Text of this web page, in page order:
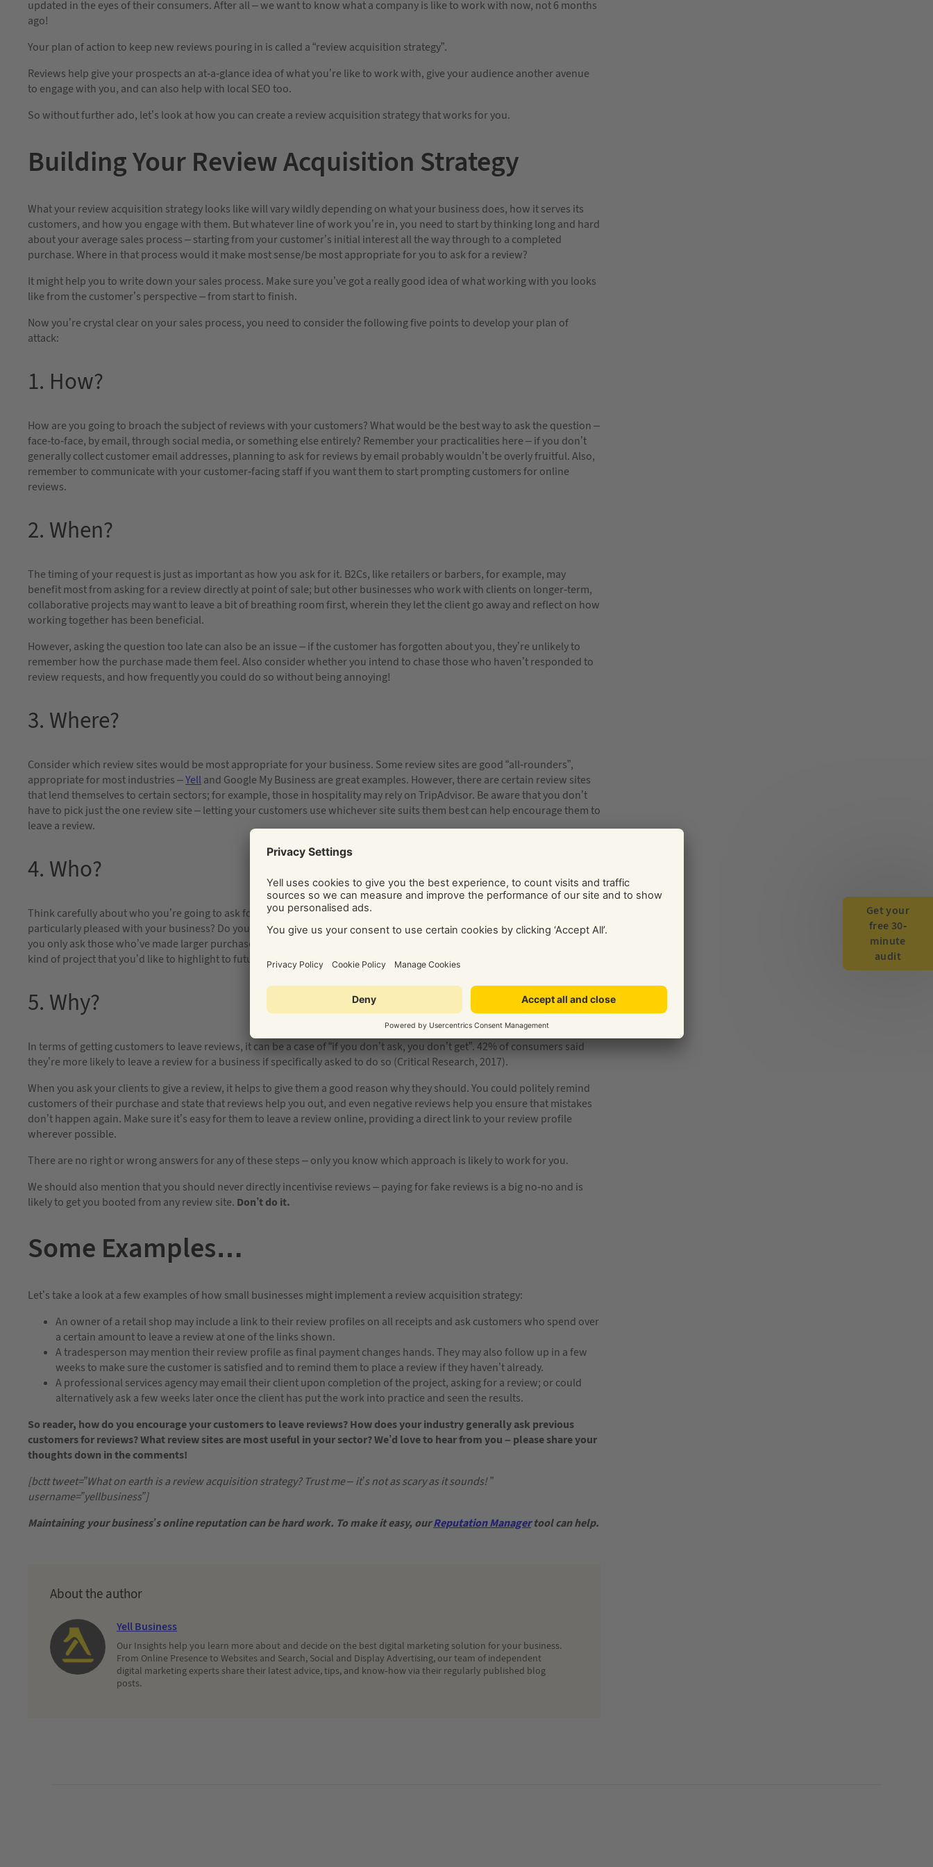
updated in the eyes of their consumers. After all – we want to know what a company is like to work with now, not 6 months
ago!
Your plan of action to keep new reviews pouring in is called a “review acquisition strategy”.
Reviews help give your prospects an at-a-glance idea of what you’re like to work with, give your audience another avenue
to engage with you, and can also help with local SEO too.
So without further ado, let’s look at how you can create a review acquisition strategy that works for you.
Building Your Review Acquisition Strategy
What your review acquisition strategy looks like will vary wildly depending on what your business does, how it serves its
customers, and how you engage with them. But whatever line of work you’re in, you need to start by thinking long and hard
about your average sales process – starting from your customer’s initial interest all the way through to a completed
purchase. Where in that process would it make most sense/be most appropriate for you to ask for a review?
It might help you to write down your sales process. Make sure you’ve got a really good idea of what working with you looks
like from the customer’s perspective – from start to finish.
Now you’re crystal clear on your sales process, you need to consider the following five points to develop your plan of
attack:
1. How?
How are you going to broach the subject of reviews with your customers? What would be the best way to ask the question –
face-to-face, by email, through social media, or something else entirely? Remember your practicalities here – if you don’t
generally collect customer email addresses, planning to ask for reviews by email probably wouldn’t be overly fruitful. Also,
remember to communicate with your customer-facing staff if you want them to start prompting customers for online
reviews.
2. When?
The timing of your request is just as important as how you ask for it. B2Cs, like retailers or barbers, for example, may
benefit most from asking for a review directly at point of sale; but other businesses who work with clients on longer-term,
collaborative projects may want to leave a bit of breathing room first, wherein they let the client go away and reflect on how
working together has been beneficial.
However, asking the question too late can also be an issue – if the customer has forgotten about you, they’re unlikely to
remember how the purchase made them feel. Also consider whether you intend to chase those who haven’t responded to
review requests, and how frequently you could do so without being annoying!
3. Where?
Consider which review sites would be most appropriate for your business. Some review sites are good “all-rounders”,
appropriate for most industries –Yelland Google My Business are great examples. However, there are certain review sites
that lend themselves to certain sectors; for example, those in hospitality may rely on TripAdvisor. Be aware that you don’t
have to pick just the one review site – letting your customers use whichever site suits them best can help encourage them to
leave a review.
4. Who?
Think carefully about who you’re going to ask for reviews. Are you going to ask all customers? Or maybe only those who are
particularly pleased with your business? Do you want to approach regular customers who spend a little each time? Or will
you only ask those who’ve made larger purchases? Perhaps you could approach clients who engaged you for a particular
kind of project that you’d like to highlight to future prospects?
5. Why?
In terms of getting customers to leave reviews, it can be a case of “if you don’t ask, you don’t get”. 42% of consumers said
they’re more likely to leave a review for a business if specifically asked to do so (Critical Research, 2017).
When you ask your clients to give a review, it helps to give them a good reason why they should. You could politely remind
customers of their purchase and state that reviews help you out, and even negative reviews help you ensure that mistakes
don’t happen again. Make sure it’s easy for them to leave a review online, providing a direct link to your review profile
wherever possible.
There are no right or wrong answers for any of these steps – only you know which approach is likely to work for you.
We should also mention that you should never directly incentivise reviews – paying for fake reviews is a big no-no and is
likely to get you booted from any review site. Don’t do it.
Some Examples…
Let’s take a look at a few examples of how small businesses might implement a review acquisition strategy:
An owner of a retail shop may include a link to their review profiles on all receipts and ask customers who spend over
a certain amount to leave a review at one of the links shown.
A tradesperson may mention their review profile as final payment changes hands. They may also follow up in a few
weeks to make sure the customer is satisfied and to remind them to place a review if they haven’t already.
A professional services agency may email their client upon completion of the project, asking for a review; or could
alternatively ask a few weeks later once the client has put the work into practice and seen the results.
So reader, how do you encourage your customers to leave reviews? How does your industry generally ask previous
customers for reviews? What review sites are most useful in your sector? We’d love to hear from you – please share your
thoughts down in the comments!
[bctt tweet=”What on earth is a review acquisition strategy? Trust me – it’s not as scary as it sounds! ”
username=”yellbusiness”]
Maintaining your business’s online reputation can be hard work. To make it easy, ourReputation Managertool can help.
About the author
Yell Business
Our Insights help you learn more about and decide on the best digital marketing solution for your business.
From Online Presence to Websites and Search, Social and Display Advertising, our team of independent
digital marketing experts share their latest advice, tips, and know-how via their regularly published blog
posts.
Get your
free 30-
minute
audit